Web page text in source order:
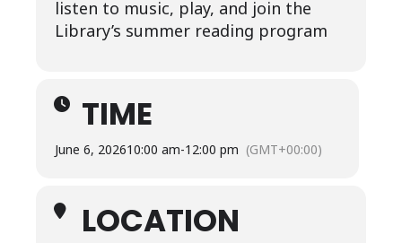
listen to music, play, and join the
Library’s summer reading program
TIME
June 6, 202610:00 am-12:00 pm (GMT+00:00)
LOCATION